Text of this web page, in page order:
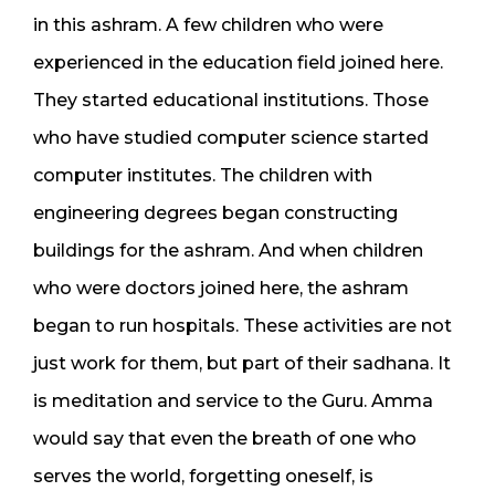
in this ashram. A few children who were
experienced in the education field joined here.
They started educational institutions. Those
who have studied computer science started
computer institutes. The children with
engineering degrees began constructing
buildings for the ashram. And when children
who were doctors joined here, the ashram
began to run hospitals. These activities are not
just work for them, but part of their sadhana. It
is meditation and service to the Guru. Amma
would say that even the breath of one who
serves the world, forgetting oneself, is